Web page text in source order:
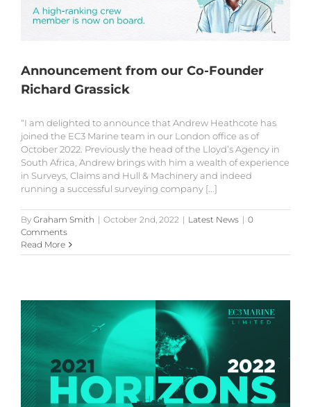
Announcement from our Co-Founder
Richard Grassick
“I am delighted to announce that Andrew Heathcote has
joined the EC3 Marine team in our London office as of
October 2022. Previously the head of the Lloyd’s Agency in
South Africa, Andrew brings with him a wealth of experience
in Surveys, Claims and Hull & Machinery and indeed
running a successful surveying company [...]
By Graham Smith | October 2nd, 2022 | Latest News | 0
Comments
Read More